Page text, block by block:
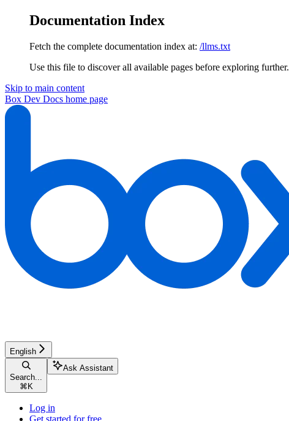
Documentation Index
Fetch the complete documentation index at: /llms.txt
Use this file to discover all available pages before exploring further.
Skip to main content
Box Dev Docs home page
English
Search...
⌘ K
Ask Assistant
Log in
Get started for free